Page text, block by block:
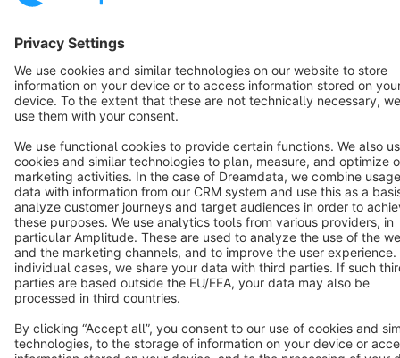
Copyright © shopware AG - All rights reserved
Notice: * All prices are quoted net of the statutory value-added tax